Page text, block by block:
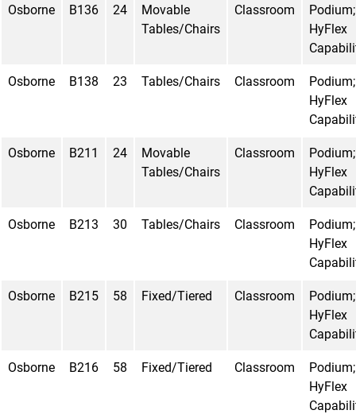
Osborne B136 24
Movable
Tables/Chairs
Classroom
Podium;
HyFlex
Osborne B138 23 Tables/Chairs Classroom
Podium;
HyFlex
Osborne B211 24
Movable
Tables/Chairs
Classroom
Podium;
HyFlex
Osborne B213 30 Tables/Chairs Classroom
Podium;
HyFlex
Osborne B215 58 Fixed/Tiered Classroom
Podium;
HyFlex
Osborne B216 58 Fixed/Tiered Classroom
Podium;
HyFlex